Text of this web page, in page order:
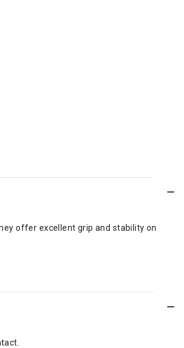
offer excellent grip and stability on